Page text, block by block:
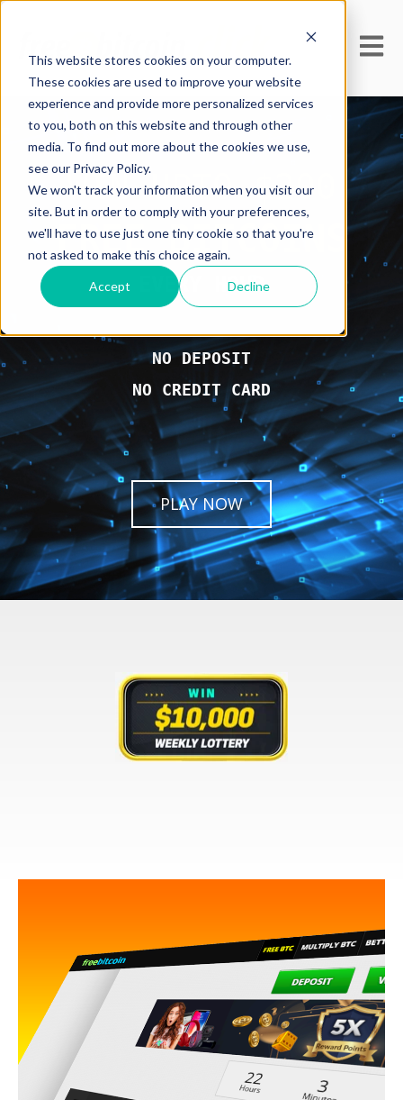
This website stores cookies on your computer.
These cookies are used to improve your website
experience and provide more personalized services
to you, both on this website and through other
media. To find out more about the cookies we use,
see our Privacy Policy.
We won't track your information when you visit our
site. But in order to comply with your preferences,
we'll have to use just one tiny cookie so that you're
not asked to make this choice again.
Accept Decline
Open
WIN UPTO $200
FREE BITCOINS
EVERY HOUR
NO DEPOSIT
NO CREDIT CARD
PLAY NOW